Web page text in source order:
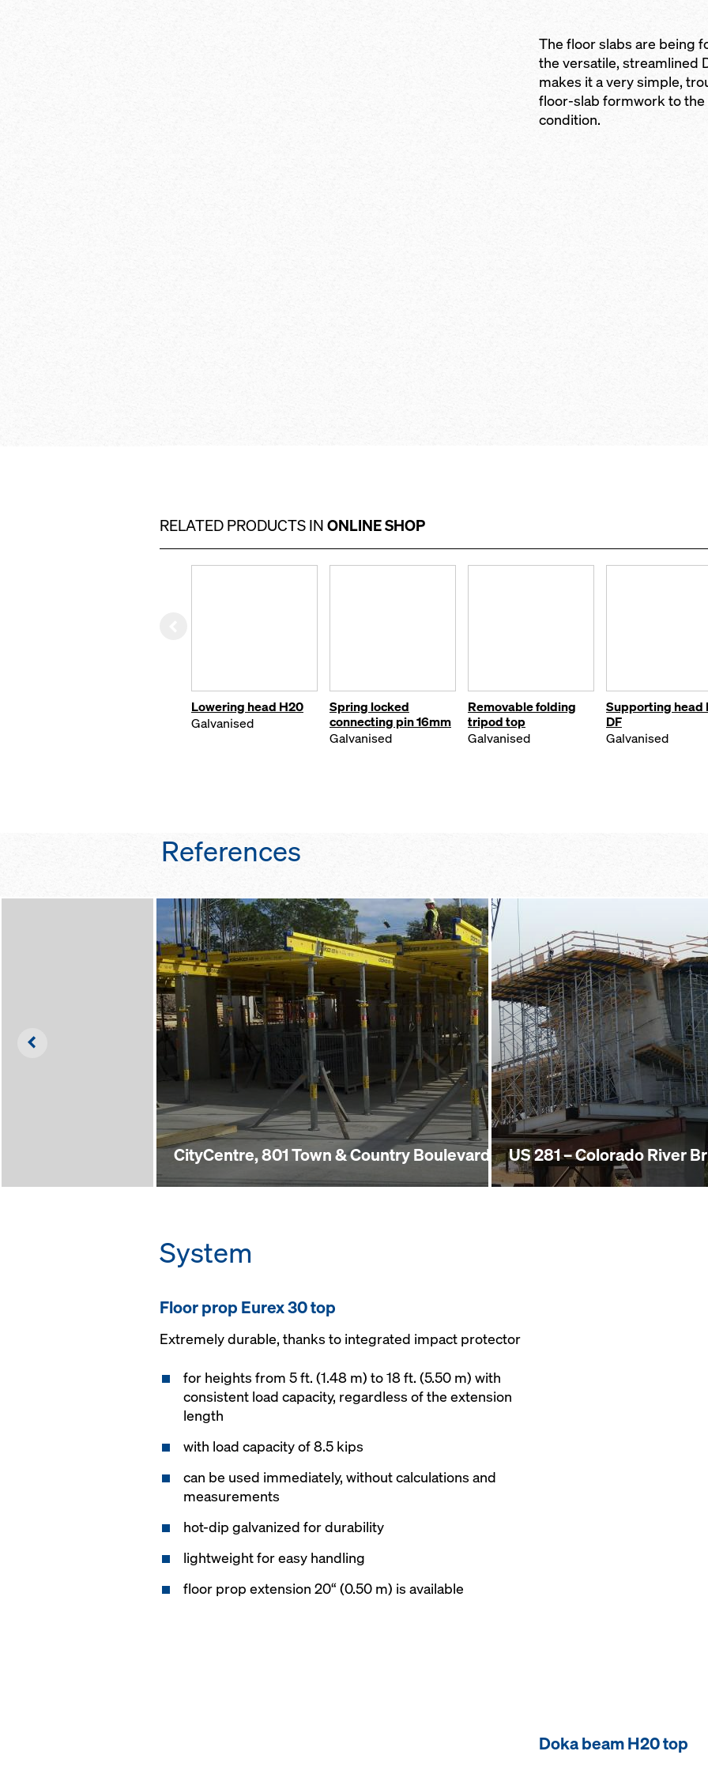
The floor slabs are being
the versatile, streamlined
makes it a very simple,
floor-slab formwork to the
condition.
RELATED PRODUCTS IN ONLINE SHOP
Lowering head H20
Galvanised
Spring locked
connecting pin 16mm
Galvanised
Removable folding
tripod top
Galvanised
Supporting head
DF
Galvanised
References
CityCentre, 801 Town & Country Boulevard US 281 – Colorado River
Left
System
Floor prop Eurex 30 top
Extremely durable, thanks to integrated impact protector
for heights from 5 ft. (1.48 m) to 18 ft. (5.50 m) with
consistent load capacity, regardless of the extension
length
with load capacity of 8.5 kips
can be used immediately, without calculations and
measurements
hot-dip galvanized for durability
lightweight for easy handling
floor prop extension 20“ (0.50 m) is available
Doka beam H20 top